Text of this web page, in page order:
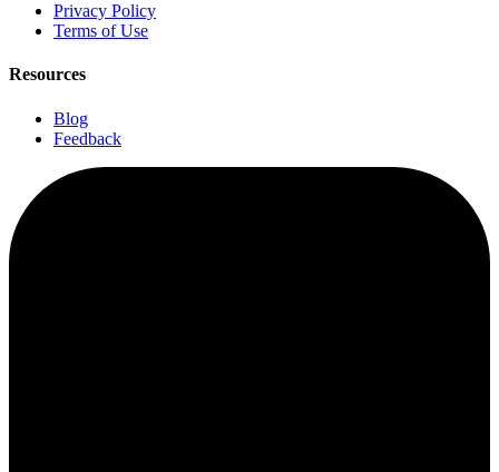
Privacy Policy
Terms of Use
Resources
Blog
Feedback